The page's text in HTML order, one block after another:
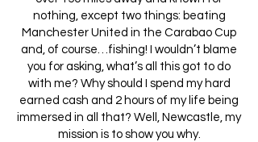
nothing, except two things: beating
Manchester United in the Carabao Cup
and, of course…fishing! I wouldn’t blame
you for asking, what’s all this got to do
with me? Why should I spend my hard
earned cash and 2 hours of my life being
immersed in all that? Well, Newcastle, my
mission is to show you why.